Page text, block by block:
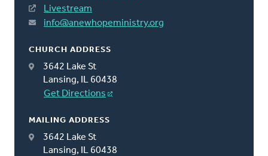
Livestream
info@anewhopeministry.org
CHURCH ADDRESS
3642 Lake St
Lansing, IL 60438
Get Directions
MAILING ADDRESS
3642 Lake St
Lansing, IL 60438